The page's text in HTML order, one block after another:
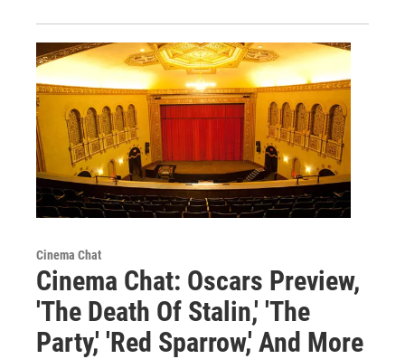
Cinema Chat
Cinema Chat: Oscars Preview,
'The Death Of Stalin,' 'The
Party,' 'Red Sparrow,' And More